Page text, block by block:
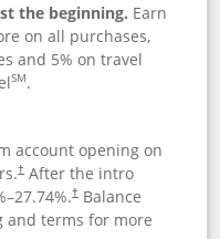
the beginning. Earn
on all purchases,
and 5% on travel
SM.
account opening on
†After the intro
27.74%.†Balance
and terms for more